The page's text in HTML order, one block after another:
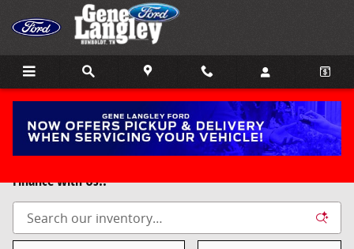
Skip to main content
New 2025 & 2026 Ford Models for Sale in Humboldt, TN.
Finance with Us!!